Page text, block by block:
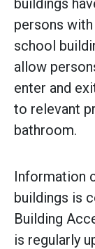
persons
school
allow
enter and
to relevant
bathroom.
Information
buildings is
Building
is regularly